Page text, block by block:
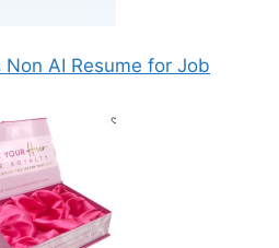
AI Resume for Job